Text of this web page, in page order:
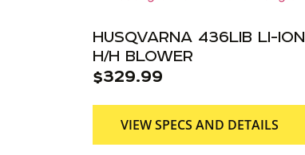
HUSQVARNA 436LIB LI-ION
H/H BLOWER
$329.99
VIEW SPECS AND DETAILS